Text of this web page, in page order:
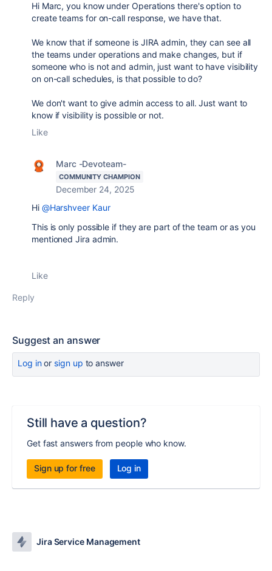
Hi Marc, you know under Operations there's option to
create teams for on-call response, we have that.
We know that if someone is JIRA admin, they can see all
the teams under operations and make changes, but if
someone who is not and admin, just want to have visibility
on on-call schedules, is that possible to do?
We don't want to give admin access to all. Just want to
know if visibility is possible or not.
Like
Marc -Devoteam-
COMMUNITY CHAMPION
December 24, 2025
Hi @Harshveer Kaur
This is only possible if they are part of the team or as you
mentioned Jira admin.
Like
Reply
Suggest an answer
Log inor sign up to answer
Still have a question?
Get fast answers from people who know.
Sign up for free Log in
Jira Service Management